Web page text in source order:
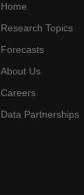
Home
Research Topics
Forecasts
About Us
Careers
Data Partnerships